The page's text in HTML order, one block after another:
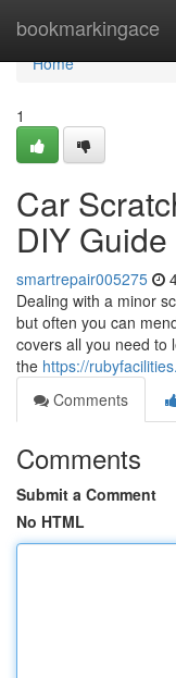
bookmarkingace
Home
Home
1
Car
DIY Guide
smartrepair005275
Dealing with a minor
but often you can
covers all you need to
the https://
Comments
Comments
Submit a Comment
No HTML